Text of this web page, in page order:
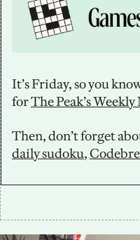
It’s Friday, so you
for The Peak’s
Then, don’t forget
daily sudoku,